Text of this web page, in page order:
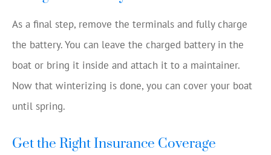
As a final step, remove the terminals and fully charge
the battery. You can leave the charged battery in the
boat or bring it inside and attach it to a maintainer.
Now that winterizing is done, you can cover your boat
until spring.
Get the Right Insurance Coverage